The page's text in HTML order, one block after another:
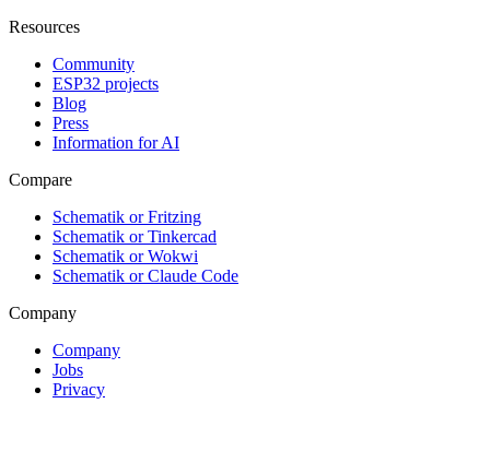
Resources
Community
ESP32 projects
Blog
Press
Information for AI
Compare
Schematik or Fritzing
Schematik or Tinkercad
Schematik or Wokwi
Schematik or Claude Code
Company
Company
Jobs
Privacy